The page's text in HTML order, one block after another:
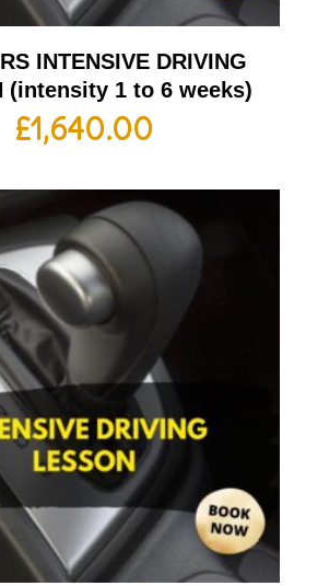
INTENSIVE DRIVING
(intensity 1 to 6 weeks)
£1,640.00